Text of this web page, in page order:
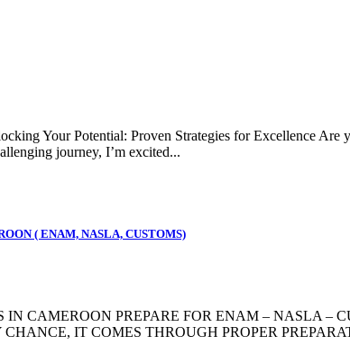
Your Potential: Proven Strategies for Excellence Are
journey, I’m excited...
( ENAM, NASLA, CUSTOMS)
CAMEROON PREPARE FOR ENAM – NASLA –
CHANCE, IT COMES THROUGH PROPER